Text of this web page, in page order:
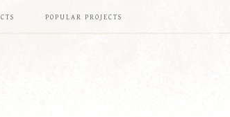
POPULAR PROJECTS